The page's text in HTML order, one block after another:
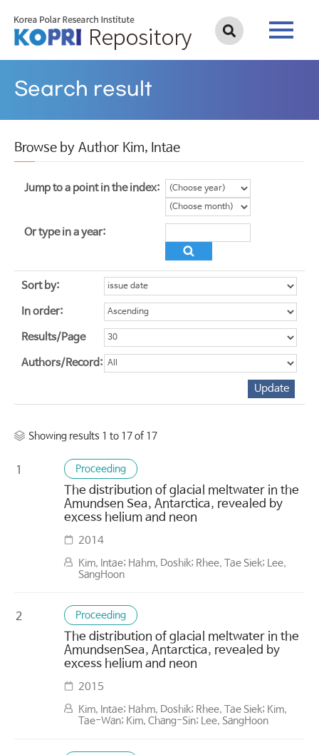
Search result
Browse by Author Kim, Intae
Jump to a point in the index:
Or type in a year:
Sort by:
In order:
Results/Page
Authors/Record:
Showing results 1 to 17 of 17
1 Proceeding
The distribution of glacial meltwater in the
Amundsen Sea, Antarctica, revealed by
excess helium and neon
2014
Kim, Intae; Hahm, Doshik; Rhee, Tae Siek; Lee,
SangHoon
2 Proceeding
The distribution of glacial meltwater in the
AmundsenSea, Antarctica, revealed by
excess helium and neon
2015
Kim, Intae; Hahm, Doshik; Rhee, Tae Siek; Kim,
Tae-Wan; Kim, Chang-Sin; Lee, SangHoon